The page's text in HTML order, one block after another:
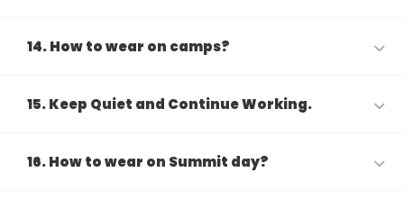
14. How to wear on camps?
15. Keep Quiet and Continue Working.
16. How to wear on Summit day?